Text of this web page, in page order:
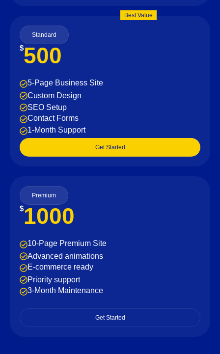
Best Value
Standard
$500
5-Page Business Site
Custom Design
SEO Setup
Contact Forms
1-Month Support
Get Started
Premium
$1000
10-Page Premium Site
Advanced animations
E-commerce ready
Priority support
3-Month Maintenance
Get Started